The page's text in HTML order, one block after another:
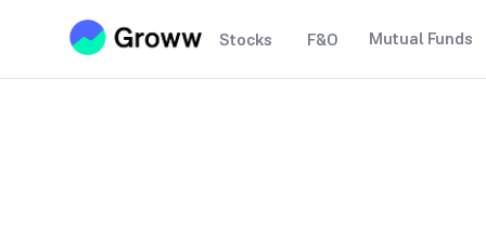
Stocks F&O Mutual Funds